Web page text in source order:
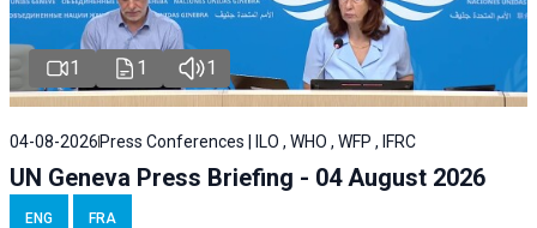
1 1 1
04-08-2026 Press Conferences | ILO , WHO , WFP , IFRC
UN Geneva Press Briefing - 04 August 2026
ENG FRA